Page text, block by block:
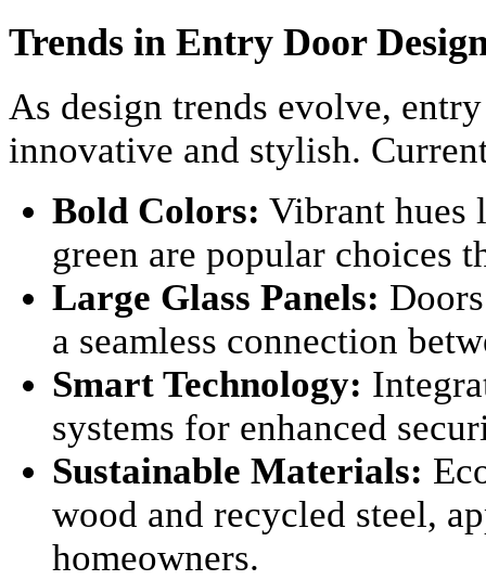
Trends in Entry Door
As design trends evolve,
innovative and stylish.
Bold Colors: Vibrant hues
green are popular choices
Large Glass Panels:
a seamless connection
Smart Technology:
systems for enhanced
Sustainable Materials:
wood and recycled steel,
homeowners.